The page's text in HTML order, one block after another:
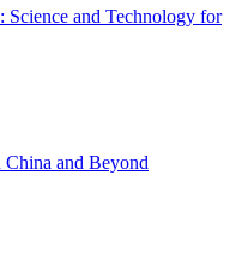
and Technology for
and Beyond